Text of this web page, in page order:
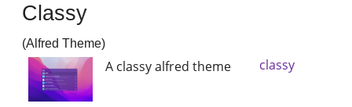
Themes
FAQ
Classy
(Alfred Theme)
A classy alfred theme classy